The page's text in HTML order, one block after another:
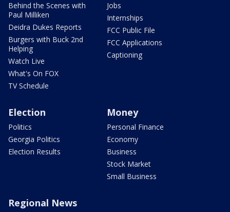
Behind the Scenes with
Paul Milliken
Deidra Dukes Reports
Burgers with Buck 2nd
Helping
Watch Live
What's On FOX
TV Schedule
Jobs
Internships
FCC Public File
FCC Applications
Captioning
Election
Politics
Georgia Politics
Election Results
Money
Personal Finance
Economy
Business
Stock Market
Small Business
Regional News